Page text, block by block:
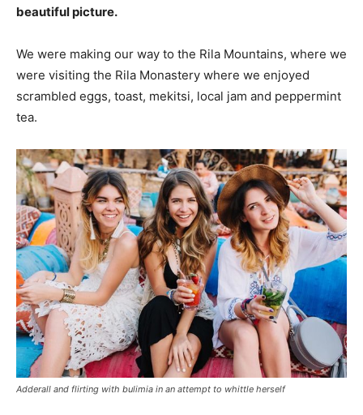
beautiful picture.
We were making our way to the Rila Mountains, where we
were visiting the Rila Monastery where we enjoyed
scrambled eggs, toast, mekitsi, local jam and peppermint
tea.
Adderall and flirting with bulimia in an attempt to whittle herself